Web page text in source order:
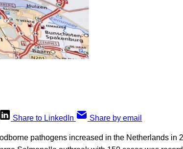
Share to LinkedIn Share by email
pathogens increased in the Netherlands in